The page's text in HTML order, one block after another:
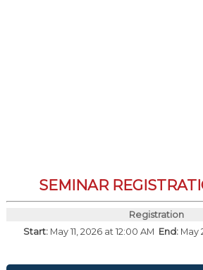
SEMINAR
Registration
Start: May 11, 2026 at 12:00 AM End: May